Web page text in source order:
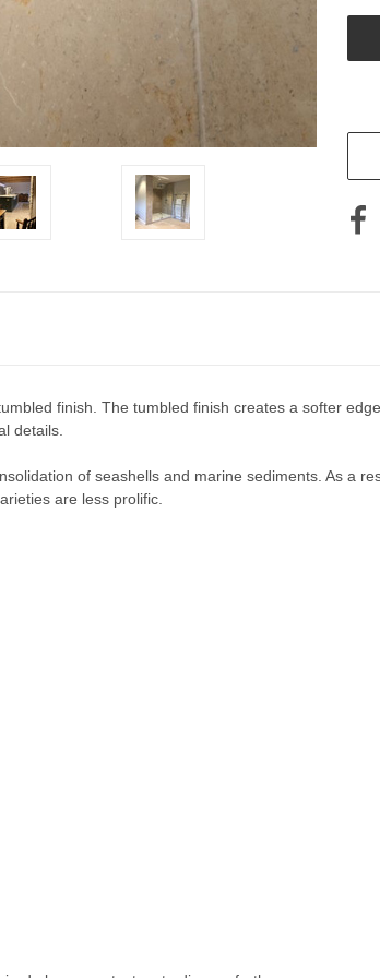
finish. The tumbled finish creates a softer
details.
of seashells and marine sediments. As a
are less prolific.